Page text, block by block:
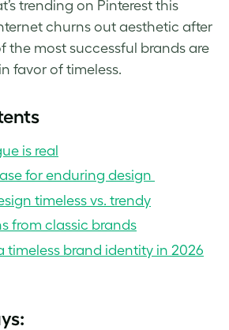
trending on Pinterest this
churns out aesthetic after
the most successful brands are
favor of timeless.
is real
for enduring design
timeless vs. trendy
from classic brands
timeless brand identity in 2026